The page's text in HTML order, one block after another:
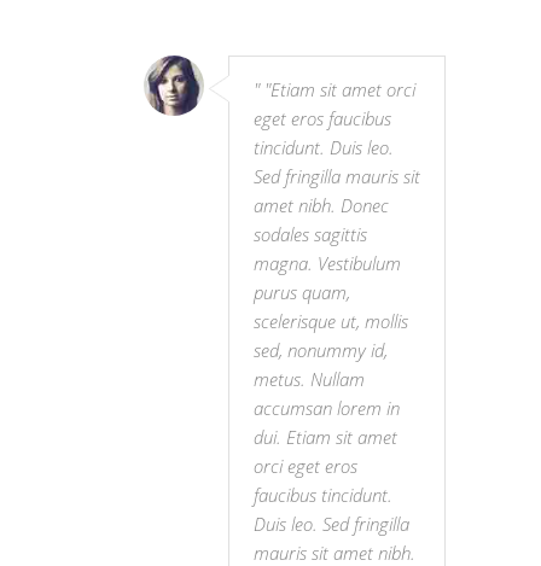
"Etiam sit amet orci
eget eros faucibus
tincidunt. Duis leo.
Sed fringilla mauris sit
amet nibh. Donec
sodales sagittis
magna. Vestibulum
purus quam,
scelerisque ut, mollis
sed, nonummy id,
metus. Nullam
accumsan lorem in
dui. Etiam sit amet
orci eget eros
faucibus tincidunt.
Duis leo. Sed fringilla
mauris sit amet nibh.